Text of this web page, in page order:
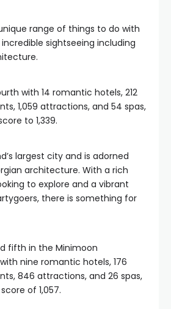
range of things to do with
incredible sightseeing including
with 14 romantic hotels, 212
1,059 attractions, and 54 spas,
to 1,339.
largest city and is adorned
architecture. With a rich
to explore and a vibrant
there is something for
fifth in the Minimoon
nine romantic hotels, 176
846 attractions, and 26 spas,
of 1,057.